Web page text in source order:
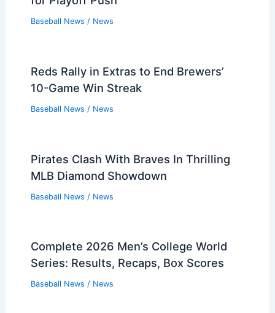
Baseball News / News
Reds Rally in Extras to End Brewers’
10-Game Win Streak
Baseball News / News
Pirates Clash With Braves In Thrilling
MLB Diamond Showdown
Baseball News / News
Complete 2026 Men’s College World
Series: Results, Recaps, Box Scores
Baseball News / News